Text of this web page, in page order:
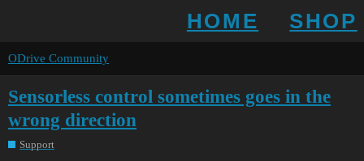
HOME SHOP
ODrive Community
Sensorless control sometimes goes in the
wrong direction
Support